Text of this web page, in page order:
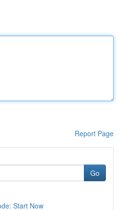
Report Page
Go
Start Now